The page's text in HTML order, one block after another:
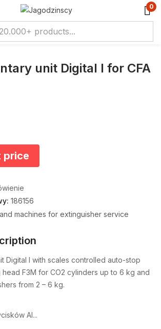
0
unit Digital I for CFA
price
186156
machines for extinguisher service
Digital I with scales controlled auto-stop
F3M for CO2 cylinders up to 6 kg and
from 2 – 6 kg.
AI...